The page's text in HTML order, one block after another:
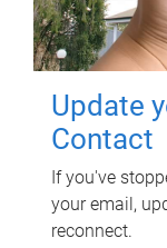
Update
Contact
If you've
your email,
reconnect.